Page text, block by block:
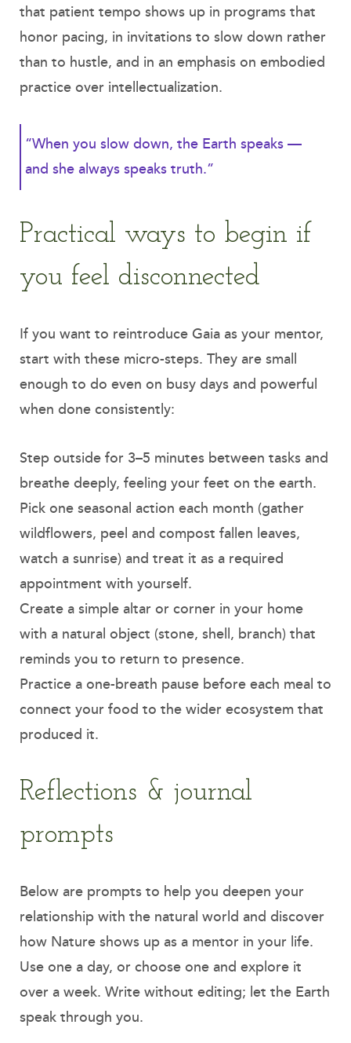
that patient tempo shows up in programs that
honor pacing, in invitations to slow down rather
than to hustle, and in an emphasis on embodied
practice over intellectualization.
“When you slow down, the Earth speaks —
and she always speaks truth.”
Practical ways to begin if
you feel disconnected
If you want to reintroduce Gaia as your mentor,
start with these micro-steps. They are small
enough to do even on busy days and powerful
when done consistently:
Step outside for 3–5 minutes between tasks and
breathe deeply, feeling your feet on the earth.
Pick one seasonal action each month (gather
wildflowers, peel and compost fallen leaves,
watch a sunrise) and treat it as a required
appointment with yourself.
Create a simple altar or corner in your home
with a natural object (stone, shell, branch) that
reminds you to return to presence.
Practice a one-breath pause before each meal to
connect your food to the wider ecosystem that
produced it.
Reflections & journal
prompts
Below are prompts to help you deepen your
relationship with the natural world and discover
how Nature shows up as a mentor in your life.
Use one a day, or choose one and explore it
over a week. Write without editing; let the Earth
speak through you.